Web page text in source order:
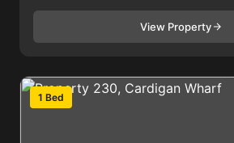
View Property
1 Bed